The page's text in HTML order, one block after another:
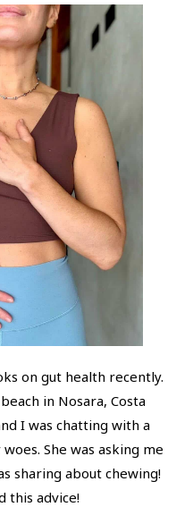
on gut health recently.
in Nosara, Costa
I was chatting with a
She was asking me
sharing about chewing!
this advice!